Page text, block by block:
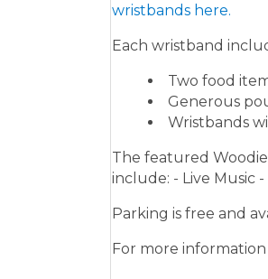
wristbands here.
Each wristband
Two food
Generous
Wristbands
The featured
include: - Live Music
Parking is free and
For more information